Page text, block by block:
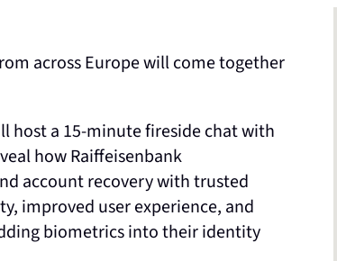
across Europe will come together
host a 15-minute fireside chat with
how Raiffeisenbank
account recovery with trusted
improved user experience, and
biometrics into their identity